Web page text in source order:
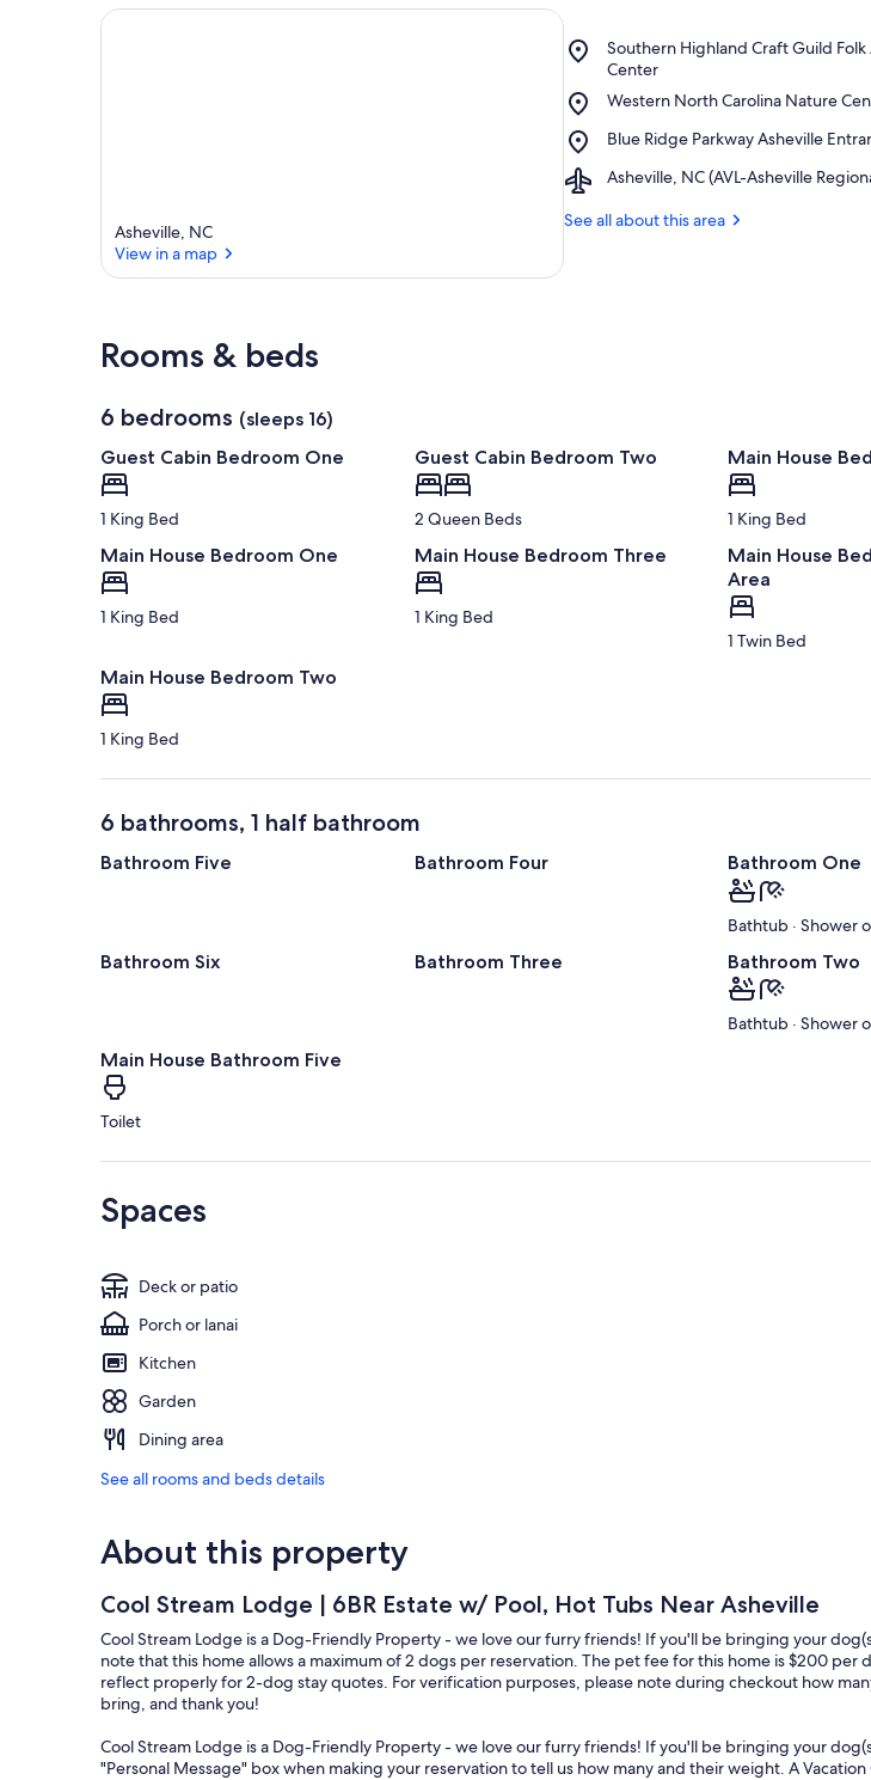
Asheville, NC
View in a map
Southern Highland Craft Guild Folk
Center
Place,
Southern
Highland
Craft
Guild
Art
Western North Carolina Nature
Place,
North
Nature
Blue Ridge Parkway Asheville
Place,
Ridge
Asheville
Asheville, NC (AVL-Asheville
Airport,
NC
See all about this area
Rooms & beds
6 bedrooms (sleeps 16)
Guest Cabin Bedroom One
1 King Bed
Guest Cabin Bedroom Two
2 Queen Beds
Main House
1 King Bed
Main House Bedroom One
1 King Bed
Main House Bedroom Three
1 King Bed
Main House
Area
1 Twin Bed
Main House Bedroom Two
1 King Bed
6 bathrooms, 1 half bathroom
Bathroom Five Bathroom Four Bathroom One
Bathtub · Shower
Bathroom Six Bathroom Three Bathroom Two
Bathtub · Shower
Main House Bathroom Five
Toilet
Spaces
Deck or patio
Porch or lanai
Kitchen
Garden
Dining area
See all rooms and beds details
About this property
Cool Stream Lodge | 6BR Estate w/ Pool, Hot Tubs Near Asheville
Cool Stream Lodge is a Dog-Friendly Property - we love our furry friends! If you'll be bringing your
note that this home allows a maximum of 2 dogs per reservation. The pet fee for this home is $200 per
reflect properly for 2-dog stay quotes. For verification purposes, please note during checkout how
bring, and thank you!
Cool Stream Lodge is a Dog-Friendly Property - we love our furry friends! If you'll be bringing your
"Personal Message" box when making your reservation to tell us how many and their weight. A